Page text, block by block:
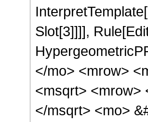
Slot[3]]]],
</mo> <mrow>
<msqrt> <mrow>
</msqrt> <mo>